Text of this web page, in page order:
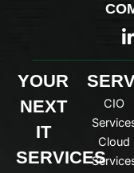
-
i
n
YOUR
NEXT
IT
SERVICES
CIO
Cloud